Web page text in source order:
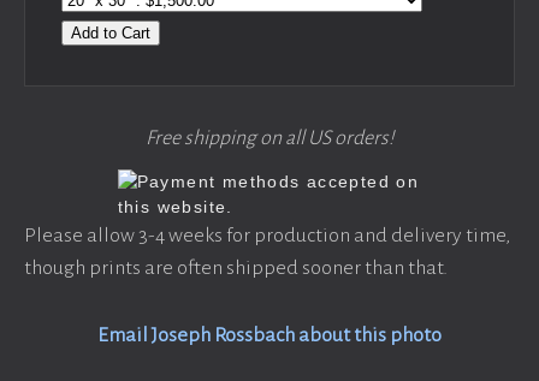
Add to Cart
Free shipping on all US orders!
Please allow 3-4 weeks for production and delivery time,
though prints are often shipped sooner than that.
Email Joseph Rossbach about this photo